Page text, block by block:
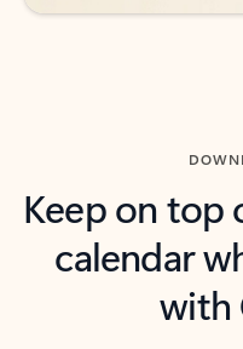
Keep on top
calendar
with